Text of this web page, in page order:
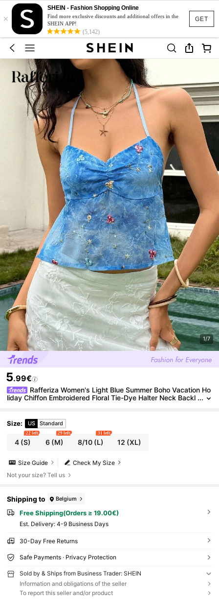
GET
×
SHEIN - Fashion Shopping Online
Find more exclusive discounts and additional offers in the
SHEIN APP!
(5,142)
1/7
5.99€
Rafferiza Women's Light Blue Summer Boho Vacation Ho
liday Chiffon Embroidered Floral Tie-Dye Halter Neck Backl
Size: US Standard
4 (S)
22 left
6 (M)
29 left
8/10(L)
31 left
12 (XL)
Check My Size
Size Guide
Not your size? Tell us
Shipping to Belgium
Free Shipping(Orders ≥ 19.00€)
​Est. Delivery: 4-9 Business Days
30-Day Free Returns
Safe Payments · Privacy Protection
Sold by & Ships from Business Trader: SHEIN
Information and obligations of the seller
To report this seller and/or product